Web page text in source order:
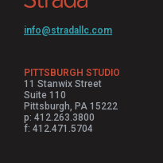
info@stradallc.com
PITTSBURGH STUDIO
11 Stanwix Street
Suite 110
Pittsburgh, PA 15222
p: 412.263.3800
f: 412.471.5704